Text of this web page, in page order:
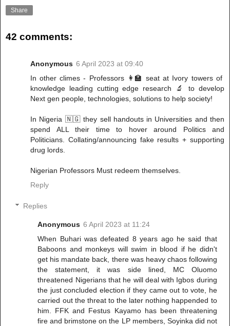
Share
42 comments:
Anonymous 6 April 2023 at 09:40
In other climes - Professors 👩‍🏫 seat at Ivory towers of
knowledge leading cutting edge research 🔬 to develop
Next gen people, technologies, solutions to help society!
In Nigeria 🇳🇬 they sell handouts in Universities and then
spend ALL their time to hover around Politics and
Politicians. Collating/announcing fake results + supporting
drug lords.
Nigerian Professors Must redeem themselves.
Reply
Replies
Anonymous 6 April 2023 at 11:24
When Buhari was defeated 8 years ago he said that
Baboons and monkeys will swim in blood if he didn't
get his mandate back, there was heavy chaos following
the statement, it was side lined, MC Oluomo
threatened Nigerians that he will deal with Igbos during
the just concluded election if they came out to vote, he
carried out the threat to the later nothing happended to
him. FFK and Festus Kayamo has been threatening
fire and brimstone on the LP members, Soyinka did not